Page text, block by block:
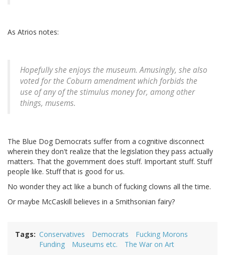
As Atrios notes:
Hopefully she enjoys the museum. Amusingly, she also
voted for the Coburn amendment which forbids the
use of any of the stimulus money for, among other
things, musems.
The Blue Dog Democrats suffer from a cognitive disconnect
wherein they don't realize that the legislation they pass actually
matters. That the government does stuff. Important stuff. Stuff
people like. Stuff that is good for us.
No wonder they act like a bunch of fucking clowns all the time.
Or maybe McCaskill believes in a Smithsonian fairy?
Tags Conservatives Democrats
Fucking Morons
Funding
Museums etc. The War on Art